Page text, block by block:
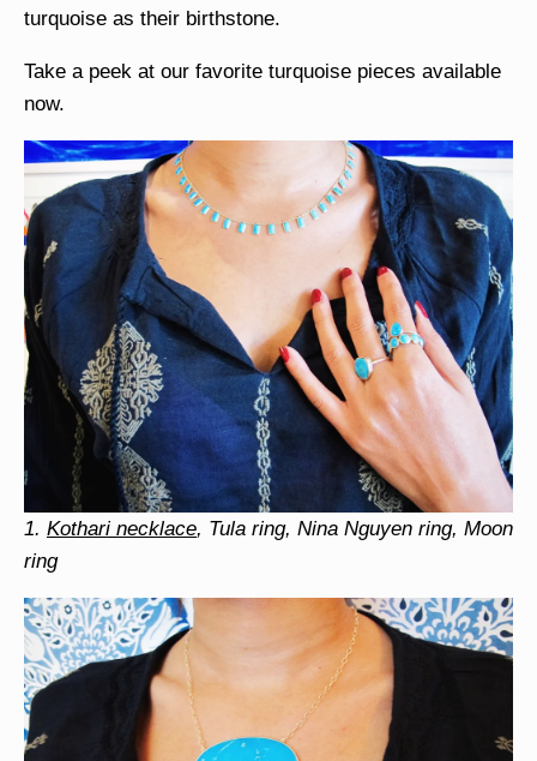
turquoise as their birthstone.
Take a peek at our favorite turquoise pieces available
now.
1. Kothari necklace, Tula ring, Nina Nguyen ring, Moon
ring